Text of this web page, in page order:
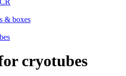
& boxes
cryotubes